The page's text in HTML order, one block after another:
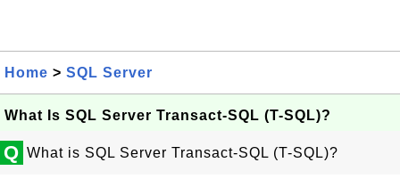
Home > SQL Server
What Is SQL Server Transact-SQL (T-SQL)?
Q What is SQL Server Transact-SQL (T-SQL)?